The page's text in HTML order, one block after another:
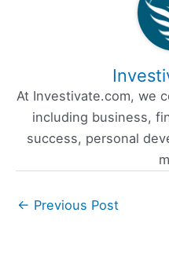
At Investivate.com, we
including business,
success, personal
← Previous Post